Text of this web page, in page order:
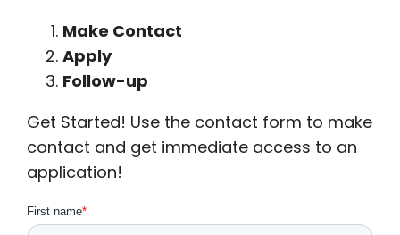
Make Contact
Apply
Follow-up
Get Started! Use the contact form to make
contact and get immediate access to an
application!